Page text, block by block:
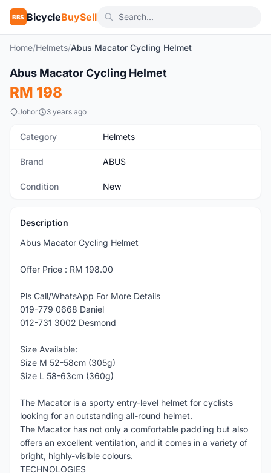
BBS BicycleBuySell
Home/Helmets/Abus Macator Cycling Helmet
New
Abus Macator Cycling Helmet
RM 198
Johor 3 years ago
Category Helmets
Brand ABUS
Condition New
Description
Abus Macator Cycling Helmet
Offer Price : RM 198.00
Pls Call/WhatsApp For More Details
019-779 0668 Daniel
012-731 3002 Desmond
Size Available:
Size M 52-58cm (305g)
Size L 58-63cm (360g)
The Macator is a sporty entry-level helmet for cyclists
looking for an outstanding all-round helmet.
The Macator has not only a comfortable padding but also
offers an excellent ventilation, and it comes in a variety of
bright, highly-visible colours.
TECHNOLOGIES